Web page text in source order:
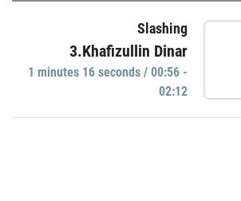
Slashing
3.Khafizullin Dinar
1 minutes 16 seconds / 00:56 -
02:12